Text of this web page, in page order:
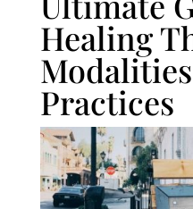
Healing
Practices